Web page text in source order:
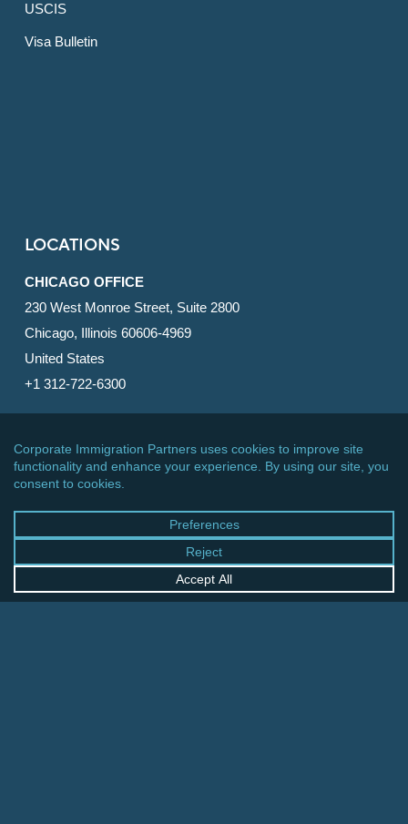
USCIS
Visa Bulletin
LOCATIONS
CHICAGO OFFICE
230 West Monroe Street, Suite 2800
Chicago, Illinois 60606-4969
United States
+1 312-722-6300
600 Vine Street, Suite 1800
Cincinnati, Ohio 45202-2429